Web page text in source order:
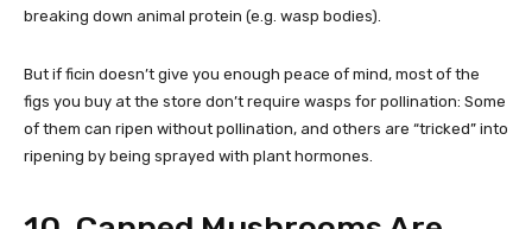
breaking down animal protein (e.g. wasp bodies).
But if ficin doesn’t give you enough peace of mind, most of the
figs you buy at the store don’t require wasps for pollination: Some
of them can ripen without pollination, and others are “tricked” into
ripening by being sprayed with plant hormones.